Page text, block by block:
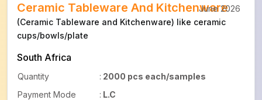
Ceramic Tableware And Kitchenware
(Ceramic Tableware and Kitchenware) like ceramic
cups/bowls/plate
South Africa
Quantity : 2000 pcs each/samples
Payment Mode
: L.C
June 2026